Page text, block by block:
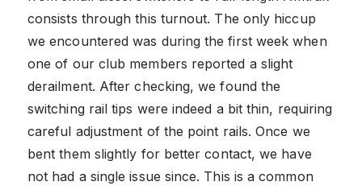
consists through this turnout. The only hiccup
we encountered was during the first week when
one of our club members reported a slight
derailment. After checking, we found the
switching rail tips were indeed a bit thin, requiring
careful adjustment of the point rails. Once we
bent them slightly for better contact, we have
not had a single issue since. This is a common